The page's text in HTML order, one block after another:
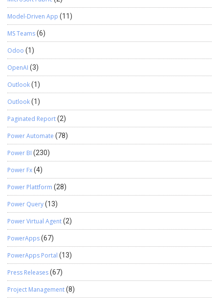
Model-Driven App (11)
MS Teams(6)
Odoo (1)
OpenAI (3)
Outlook(1)
Outlook(1)
Paginated Report(2)
Power Automate (78)
Power BI (230)
Power Fx(4)
Power Plattform (28)
Power Query(13)
Power Virtual Agent(2)
PowerApps(67)
PowerApps Portal (13)
Press Releases(67)
Project Management(8)